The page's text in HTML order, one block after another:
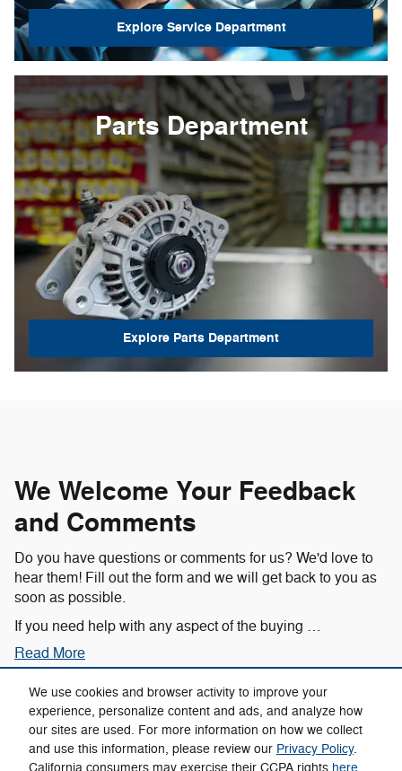
We use cookies and browser activity to improve your
experience, personalize content and ads, and analyze how
our sites are used. For more information on how we collect
and use this information, please review our Privacy Policy.
Explore Service Department
Parts Department
Explore Parts Department
We Welcome Your Feedback
and Comments
Do you have questions or comments for us? We'd love to
hear them! Fill out the form and we will get back to you as
soon as possible.
If you need help with any aspect of the buying …
Read More